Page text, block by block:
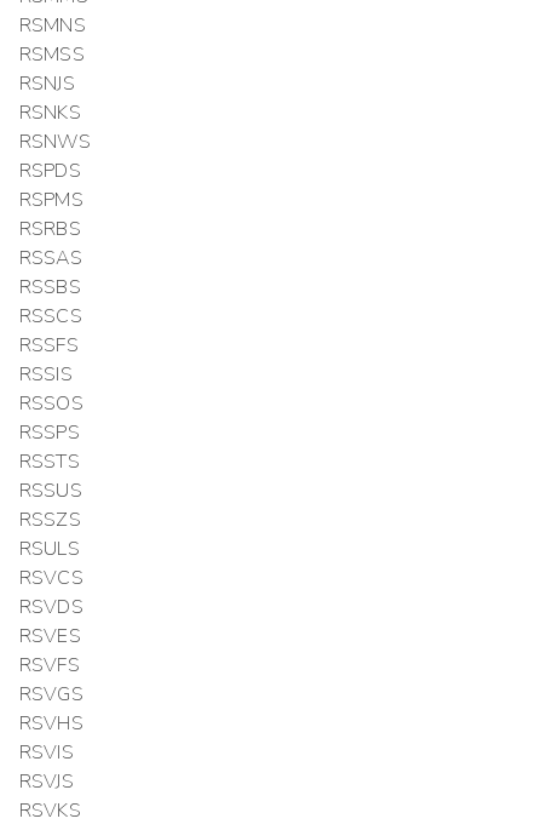
RSMNS
RSMSS
RSNJS
RSNKS
RSNWS
RSPDS
RSPMS
RSRBS
RSSAS
RSSBS
RSSCS
RSSFS
RSSIS
RSSOS
RSSPS
RSSTS
RSSUS
RSSZS
RSULS
RSVCS
RSVDS
RSVES
RSVFS
RSVGS
RSVHS
RSVIS
RSVJS
RSVKS